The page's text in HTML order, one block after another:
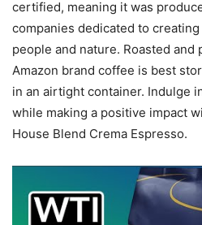
certified, meaning it was
companies dedicated to
people and nature. Roasted and
Amazon brand coffee is best
in an airtight container. Indulge
while making a positive impact
House Blend Crema Espresso.